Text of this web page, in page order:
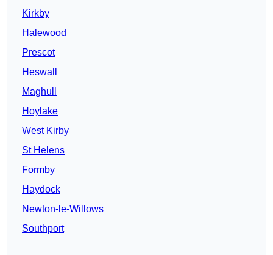
Kirkby
Halewood
Prescot
Heswall
Maghull
Hoylake
West Kirby
St Helens
Formby
Haydock
Newton-le-Willows
Southport